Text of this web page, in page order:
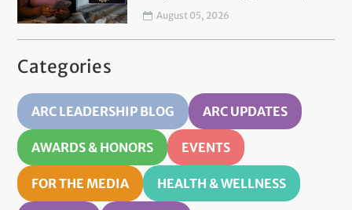
August 05, 2026
Categories
ARC LEADERSHIP BLOG ARC UPDATES
AWARDS & HONORS EVENTS
FOR THE MEDIA HEALTH & WELLNESS